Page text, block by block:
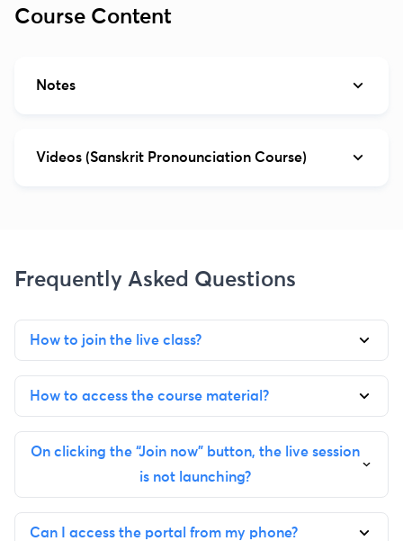
Course Content
Notes
Videos (Sanskrit Pronounciation Course)
Frequently Asked Questions
How to join the live class?
How to access the course material?
On clicking the “Join now” button, the live session
is not launching?
Can I access the portal from my phone?